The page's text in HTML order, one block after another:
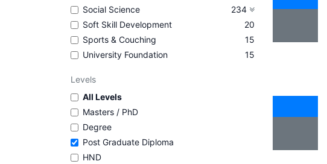
Social Science
234
Soft Skill Development
20
Sports & Couching
15
University Foundation
15
Levels
All Levels
Masters / PhD
Degree
Post Graduate Diploma
HND